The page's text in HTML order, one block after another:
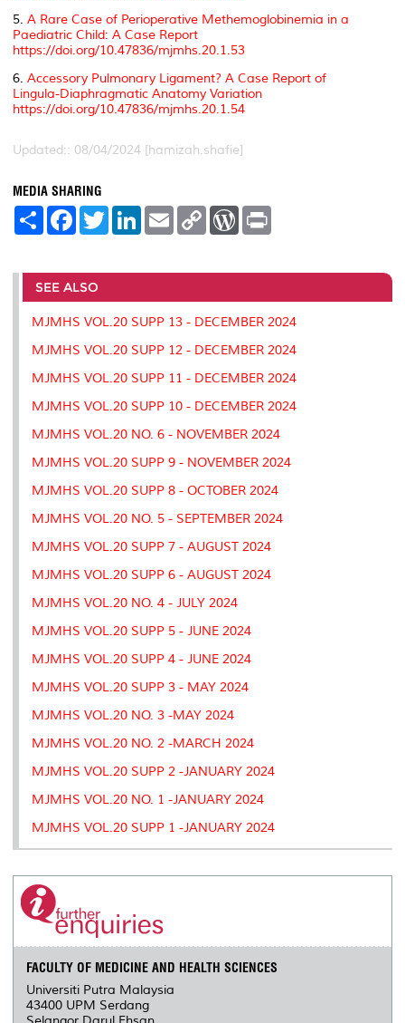
5. A Rare Case of Perioperative Methemoglobinemia in a
Paediatric Child: A Case Report
https://doi.org/10.47836/mjmhs.20.1.53
6. Accessory Pulmonary Ligament? A Case Report of
Lingula-Diaphragmatic Anatomy Variation
https://doi.org/10.47836/mjmhs.20.1.54
Updated:: 08/04/2024 [hamizah.shafie]
MEDIA SHARING
S
e
F
a
b
o
o
k
T
w
t
r
L
e
I
n
E
m
l
C
L
n
k
W
P
e
s
s
t
SEE ALSO
MJMHS VOL.20 SUPP 13 - DECEMBER 2024
MJMHS VOL.20 SUPP 12 - DECEMBER 2024
MJMHS VOL.20 SUPP 11 - DECEMBER 2024
MJMHS VOL.20 SUPP 10 - DECEMBER 2024
MJMHS VOL.20 NO. 6 - NOVEMBER 2024
MJMHS VOL.20 SUPP 9 - NOVEMBER 2024
MJMHS VOL.20 SUPP 8 - OCTOBER 2024
MJMHS VOL.20 NO. 5 - SEPTEMBER 2024
MJMHS VOL.20 SUPP 7 - AUGUST 2024
MJMHS VOL.20 SUPP 6 - AUGUST 2024
MJMHS VOL.20 NO. 4 - JULY 2024
MJMHS VOL.20 SUPP 5 - JUNE 2024
MJMHS VOL.20 SUPP 4 - JUNE 2024
MJMHS VOL.20 SUPP 3 - MAY 2024
MJMHS VOL.20 NO. 3 -MAY 2024
MJMHS VOL.20 NO. 2 -MARCH 2024
MJMHS VOL.20 SUPP 2 -JANUARY 2024
MJMHS VOL.20 NO. 1 -JANUARY 2024
MJMHS VOL.20 SUPP 1 -JANUARY 2024
FACULTY OF MEDICINE AND HEALTH SCIENCES
Universiti Putra Malaysia
43400 UPM Serdang